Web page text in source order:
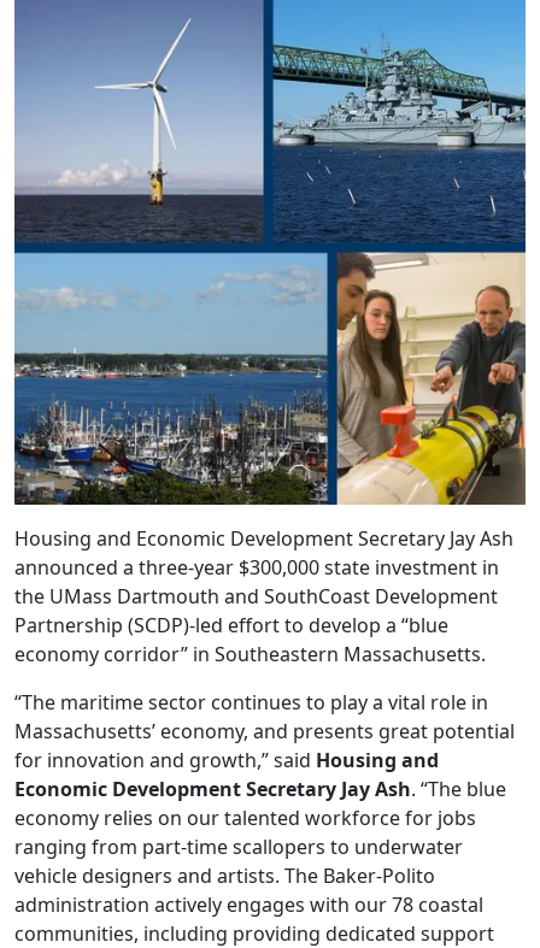
Housing and Economic Development Secretary Jay Ash
announced a three-year $300,000 state investment in
the UMass Dartmouth and SouthCoast Development
Partnership (SCDP)-led effort to develop a “blue
economy corridor” in Southeastern Massachusetts.
“The maritime sector continues to play a vital role in
Massachusetts’ economy, and presents great potential
for innovation and growth,” said Housing and
Economic Development Secretary Jay Ash. “The blue
economy relies on our talented workforce for jobs
ranging from part-time scallopers to underwater
vehicle designers and artists. The Baker-Polito
administration actively engages with our 78 coastal
communities, including providing dedicated support